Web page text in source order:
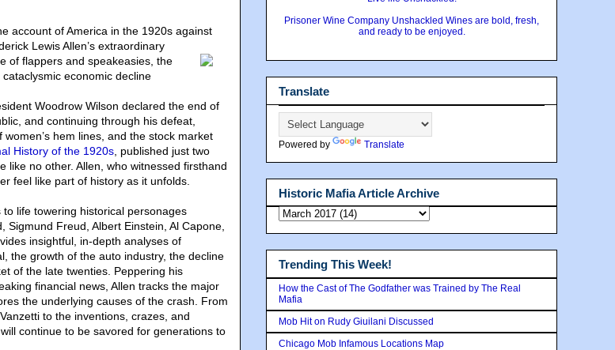
account of America in the 1920s against
Lewis Allen’s extraordinary
of flappers and speakeasies, the
economic decline
Woodrow Wilson declared the end of
and continuing through his defeat,
hem lines, and the stock market
History of the 1920s , published just two
like no other. Allen, who witnessed firsthand
feel like part of history as it unfolds.
life towering historical personages
Freud, Albert Einstein, Al Capone,
insightful, in-depth analyses of
the growth of the auto industry, the decline
of the late twenties. Peppering his
financial news, Allen tracks the major
the underlying causes of the crash. From
to the inventions, crazes, and
continue to be savored for generations to
Prisoner Wine Company Unshackled Wines are bold, fresh,
and ready to be enjoyed.
Translate
Powered by Translate
Historic Mafia Article Archive
Trending This Week!
How the Cast of The Godfather was Trained by The Real
Mafia
Mob Hit on Rudy Giuilani Discussed
Chicago Mob Infamous Locations Map